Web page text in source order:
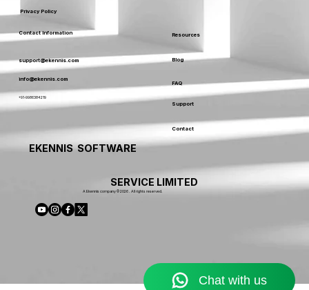
Privacy Policy
Resources
Blog
FAQ
Support
Contact
Contact Information
support@ekennis.com
info@ekennis.com
+91-9986384219
EKENNIS SOFTWARE
SERVICE LIMITED
A Ekennis company © 2026 . All rights reserved.